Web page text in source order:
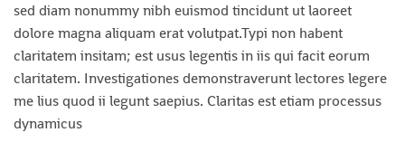
sed diam nonummy nibh euismod tincidunt ut laoreet
dolore magna aliquam erat volutpat.Typi non habent
claritatem insitam; est usus legentis in iis qui facit eorum
claritatem. Investigationes demonstraverunt lectores legere
me lius quod ii legunt saepius. Claritas est etiam processus
dynamicus